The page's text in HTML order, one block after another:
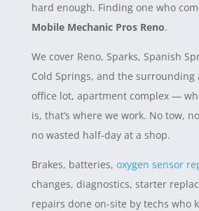
hard enough. Finding one who
Mobile Mechanic Pros Reno.
We cover Reno, Sparks, Spanish
Cold Springs, and the surrounding
office lot, apartment complex —
is, that’s where we work. No tow,
no wasted half-day at a shop.
Brakes, batteries, oxygen sensor
changes, diagnostics, starter
repairs done on-site by techs who